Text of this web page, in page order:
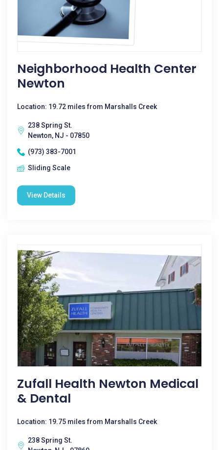
Neighborhood Health Center
Newton
Location: 19.72 miles from Marshalls Creek
238 Spring St.
Newton, NJ - 07850
(973) 383-7001
Sliding Scale
View Details
Zufall Health Newton Medical
& Dental
Location: 19.75 miles from Marshalls Creek
238 Spring St.